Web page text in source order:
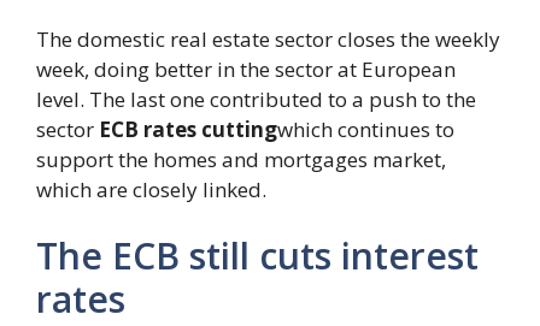
The domestic real estate sector closes the weekly
week, doing better in the sector at European
level. The last one contributed to a push to the
sector ECB rates cuttingwhich continues to
support the homes and mortgages market,
which are closely linked.
The ECB still cuts interest
rates